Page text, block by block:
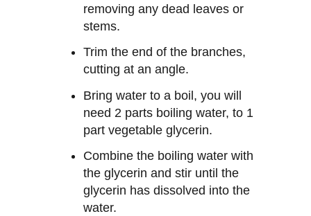
removing any dead leaves or
stems.
Trim the end of the branches,
cutting at an angle.
Bring water to a boil, you will
need 2 parts boiling water, to 1
part vegetable glycerin.
Combine the boiling water with
the glycerin and stir until the
glycerin has dissolved into the
water.